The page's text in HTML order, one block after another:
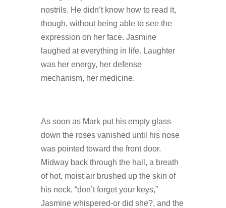
nostrils. He didn’t know how to read it,
though, without being able to see the
expression on her face. Jasmine
laughed at everything in life. Laughter
was her energy, her defense
mechanism, her medicine.
As soon as Mark put his empty glass
down the roses vanished until his nose
was pointed toward the front door.
Midway back through the hall, a breath
of hot, moist air brushed up the skin of
his neck, “don’t forget your keys,”
Jasmine whispered-or did she?, and the